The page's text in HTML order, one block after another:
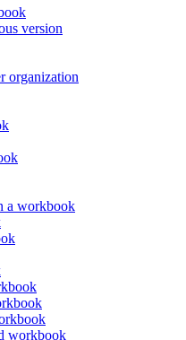
version
organization
a workbook
workbook